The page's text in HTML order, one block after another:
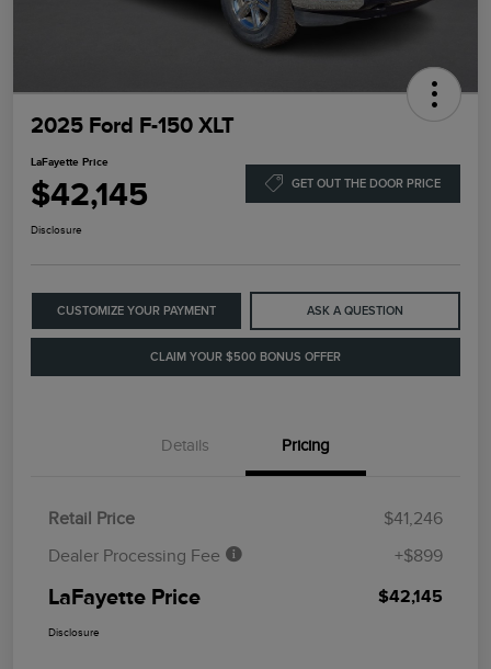
2025 Ford F-150 XLT
LaFayette Price
$42,145 GET OUT THE DOOR PRICE
Disclosure
CUSTOMIZE YOUR PAYMENT ASK A QUESTION
CLAIM YOUR $500 BONUS OFFER
Details Pricing
Retail Price
$41,246
Dealer Processing Fee
+$899
LaFayette Price $42,145
Disclosure